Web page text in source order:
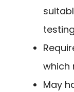
which
May